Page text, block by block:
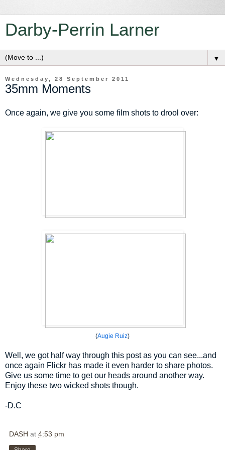
Darby-Perrin Larner
▼
Wednesday, 28 September 2011
35mm Moments
Once again, we give you some film shots to drool over:
(Augie Ruiz)
Well, we got half way through this post as you can see...and
once again Flickr has made it even harder to share photos.
Give us some time to get our heads around another way.
Enjoy these two wicked shots though.
-D.C
DASH at 4:53 pm